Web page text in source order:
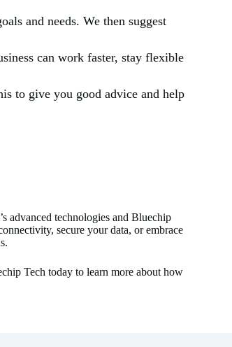
and needs. We then suggest
can work faster, stay flexible
to give you good advice and help
advanced technologies and Bluechip
secure your data, or embrace
Tech today to learn more about how